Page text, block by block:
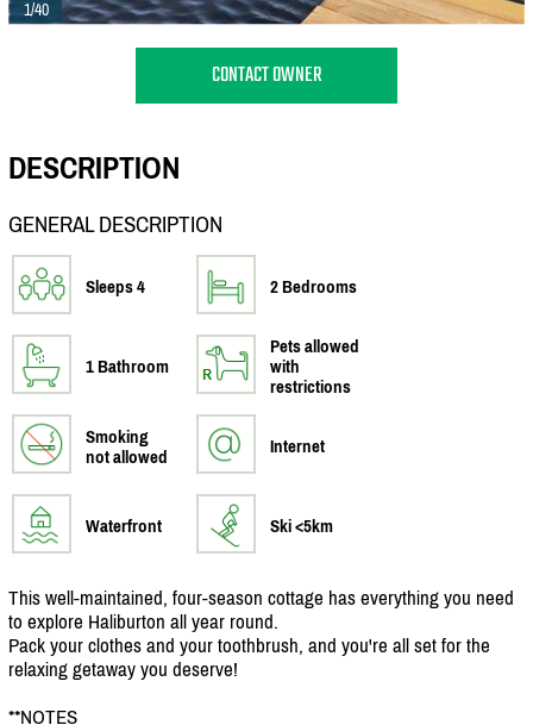
1/40
CONTACT OWNER
DESCRIPTION
GENERAL DESCRIPTION
Sleeps 4 2 Bedrooms
1 Bathroom
Pets allowed
with
restrictions
Smoking
not allowed
Internet
Waterfront Ski <5km
This well-maintained, four-season cottage has everything you need
to explore Haliburton all year round.
Pack your clothes and your toothbrush, and you're all set for the
relaxing getaway you deserve!
**NOTES